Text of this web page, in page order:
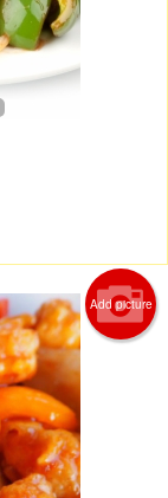
Add picture